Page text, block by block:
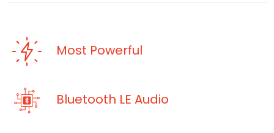
Most Powerful
Bluetooth LE Audio